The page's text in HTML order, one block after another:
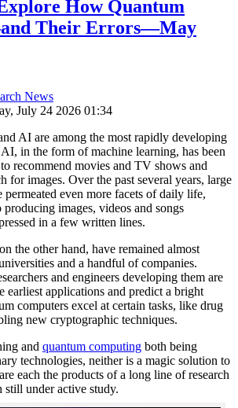
How Quantum
Their Errors—May
News
July 24 2026 01:34
AI are among the most rapidly developing
in the form of machine learning, has been
recommend movies and TV shows and
for images. Over the past several years, large
permeated even more facets of daily life,
images, videos and songs
in a few written lines.
the other hand, have remained almost
and a handful of companies.
and engineers developing them are
earliest applications and predict a bright
computers excel at certain tasks, like drug
new cryptographic techniques.
and quantum computing both being
technologies, neither is a magic solution to
each the products of a long line of research
still under active study.